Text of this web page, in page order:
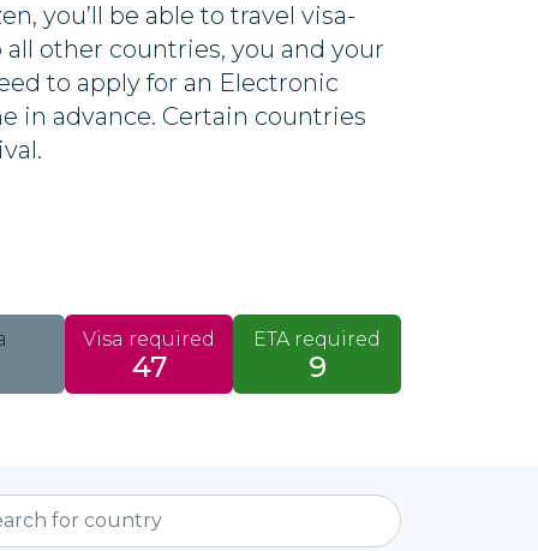
you’ll be able to travel visa-
all other countries, you and your
to apply for an Electronic
in advance. Certain countries
Visa required
47
ETA required
9